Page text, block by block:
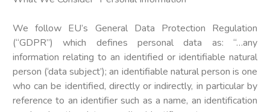
We follow EU’s General Data Protection Regulation
(“GDPR”) which defines personal data as: “…any
information relating to an identified or identifiable natural
person (‘data subject’); an identifiable natural person is one
who can be identified, directly or indirectly, in particular by
reference to an identifier such as a name, an identification